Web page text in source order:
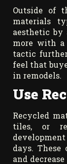
Outside of
materials
aesthetic
more with a
tactic
feel that
in remodels.
Use
Recycled
tiles, or
days.
and